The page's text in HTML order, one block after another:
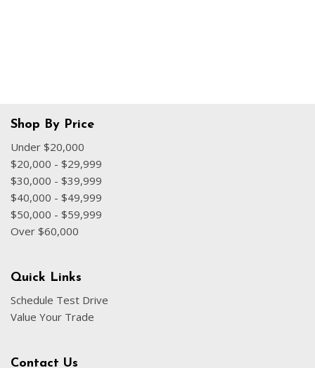
Shop By Price
Under $20,000
$20,000 - $29,999
$30,000 - $39,999
$40,000 - $49,999
$50,000 - $59,999
Over $60,000
Quick Links
Schedule Test Drive
Value Your Trade
Contact Us